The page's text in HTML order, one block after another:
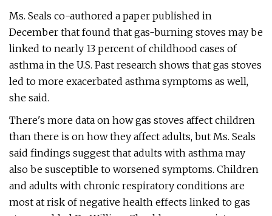
Ms. Seals co-authored a paper published in
December that found that gas-burning stoves may be
linked to nearly 13 percent of childhood cases of
asthma in the U.S. Past research shows that gas stoves
led to more exacerbated asthma symptoms as well,
she said.
There's more data on how gas stoves affect children
than there is on how they affect adults, but Ms. Seals
said findings suggest that adults with asthma may
also be susceptible to worsened symptoms. Children
and adults with chronic respiratory conditions are
most at risk of negative health effects linked to gas